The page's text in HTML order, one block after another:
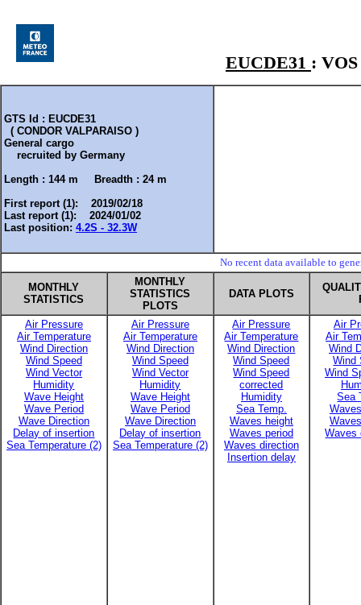
EUCDE31 :
GTS Id : EUCDE31
( CONDOR VALPARAISO )
General cargo
recruited by Germany
Length : 144 m Breadth : 24 m
First report (1): 2019/02/18
Last report (1): 2024/01/02
Last position: 4.2S - 32.3W
No recent data available to
MONTHLY
STATISTICS
MONTHLY
STATISTICS
PLOTS
DATA PLOTS
Air Pressure
Air Temperature
Wind Direction
Wind Speed
Wind Vector
Humidity
Wave Height
Wave Period
Wave Direction
Delay of insertion
Sea Temperature (2)
Air Pressure
Air Temperature
Wind Direction
Wind Speed
Wind Vector
Humidity
Wave Height
Wave Period
Wave Direction
Delay of insertion
Sea Temperature (2)
Air Pressure
Air Temperature
Wind Direction
Wind Speed
Wind Speed
corrected
Humidity
Sea Temp.
Waves height
Waves period
Waves direction
Insertion delay
Air
Air
Wind
Wind
Wind
Sea
Waves